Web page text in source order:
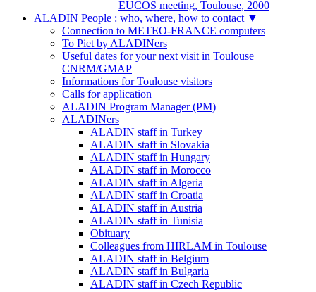
EUCOS meeting, Toulouse, 2000
ALADIN People : who, where, how to contact ▼
Connection to METEO-FRANCE computers
To Piet by ALADINers
Useful dates for your next visit in Toulouse
CNRM/GMAP
Informations for Toulouse visitors
Calls for application
ALADIN Program Manager (PM)
ALADINers
ALADIN staff in Turkey
ALADIN staff in Slovakia
ALADIN staff in Hungary
ALADIN staff in Morocco
ALADIN staff in Algeria
ALADIN staff in Croatia
ALADIN staff in Austria
ALADIN staff in Tunisia
Obituary
Colleagues from HIRLAM in Toulouse
ALADIN staff in Belgium
ALADIN staff in Bulgaria
ALADIN staff in Czech Republic